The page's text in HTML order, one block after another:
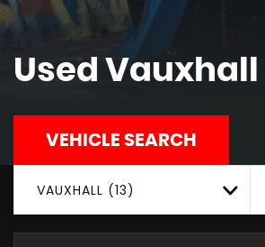
Used Vauxhall
VEHICLE SEARCH
VAUXHALL (13)